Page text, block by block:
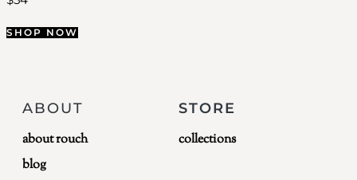
SHOP NOW
ABOUT
about rouch
blog
STORE
collections